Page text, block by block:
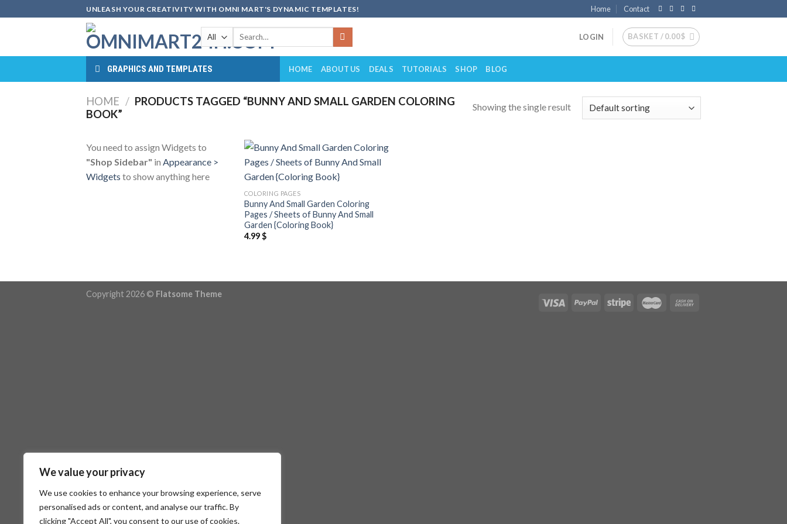
We value your privacy
We use cookies to enhance your browsing experience, serve
personalised ads or content, and analyse our traffic. By
clicking "Accept All", you consent to our use of cookies.
to
UNLEASH YOUR CREATIVITY WITH OMNI MART'S DYNAMIC TEMPLATES! Home Contact
Search
LOGIN BASKET /0.00$
GRAPHICS AND TEMPLATES HOME ABOUT US DEALS TUTORIALS SHOP BLOG
HOME / PRODUCTS TAGGED “BUNNY AND SMALL GARDEN COLORING
BOOK”
Showing the single result
You need to assign Widgets to
"Shop Sidebar" in Appearance >
Widgets to show anything here
COLORING PAGES
Bunny And Small Garden Coloring
Pages / Sheets of Bunny And Small
Garden {Coloring Book}
4.99$
Copyright 2026 © Flatsome Theme